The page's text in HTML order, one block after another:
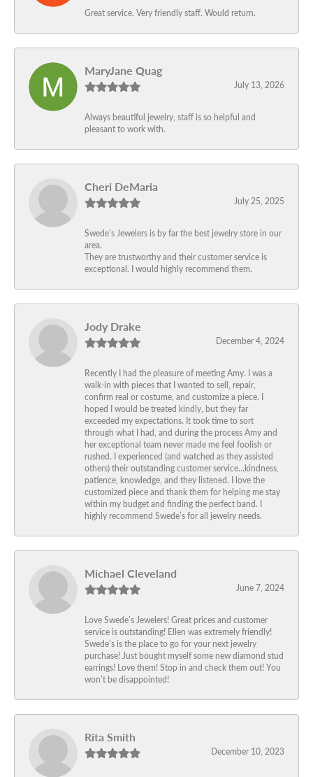
Great service. Very friendly staff. Would return.
MaryJane Quag
July 13, 2026
Always beautiful jewelry, staff is so helpful and
pleasant to work with.
Cheri DeMaria
July 25, 2025
Swede’s Jewelers is by far the best jewelry store in our
area.
They are trustworthy and their customer service is
exceptional. I would highly recommend them.
Jody Drake
December 4, 2024
Recently I had the pleasure of meeting Amy. I was a
walk-in with pieces that I wanted to sell, repair,
confirm real or costume, and customize a piece. I
hoped I would be treated kindly, but they far
exceeded my expectations. It took time to sort
through what I had, and during the process Amy and
her exceptional team never made me feel foolish or
rushed. I experienced (and watched as they assisted
others) their outstanding customer service…kindness,
patience, knowledge, and they listened. I love the
customized piece and thank them for helping me stay
within my budget and finding the perfect band. I
highly recommend Swede’s for all jewelry needs.
Michael Cleveland
June 7, 2024
Love Swede’s Jewelers! Great prices and customer
service is outstanding! Ellen was extremely friendly!
Swede’s is the place to go for your next jewelry
purchase! Just bought myself some new diamond stud
earrings! Love them! Stop in and check them out! You
won’t be disappointed!
Rita Smith
December 10, 2023